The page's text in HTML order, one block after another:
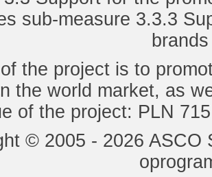
sub-measure 3.3.3
the project is to
the world market, as
of the project: PLN
© 2005 - 2026